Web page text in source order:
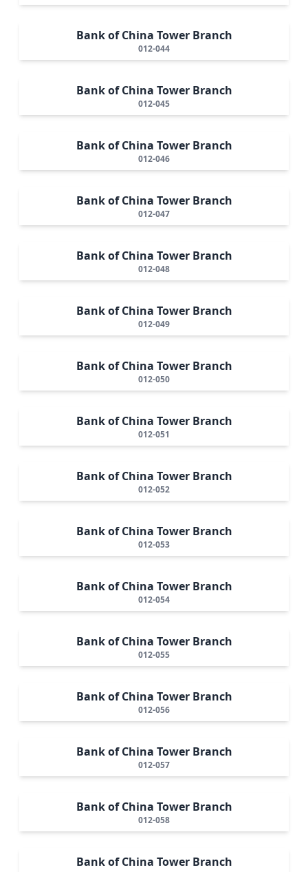
Bank of China Tower Branch
012-044
Bank of China Tower Branch
012-045
Bank of China Tower Branch
012-046
Bank of China Tower Branch
012-047
Bank of China Tower Branch
012-048
Bank of China Tower Branch
012-049
Bank of China Tower Branch
012-050
Bank of China Tower Branch
012-051
Bank of China Tower Branch
012-052
Bank of China Tower Branch
012-053
Bank of China Tower Branch
012-054
Bank of China Tower Branch
012-055
Bank of China Tower Branch
012-056
Bank of China Tower Branch
012-057
Bank of China Tower Branch
012-058
Bank of China Tower Branch